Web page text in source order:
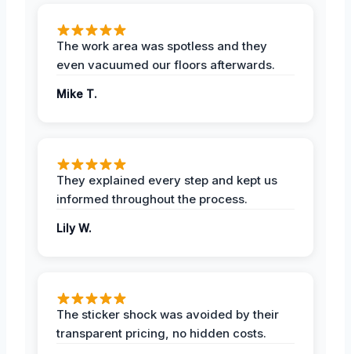
The work area was spotless and they
even vacuumed our floors afterwards.
Mike T.
They explained every step and kept us
informed throughout the process.
Lily W.
The sticker shock was avoided by their
transparent pricing, no hidden costs.